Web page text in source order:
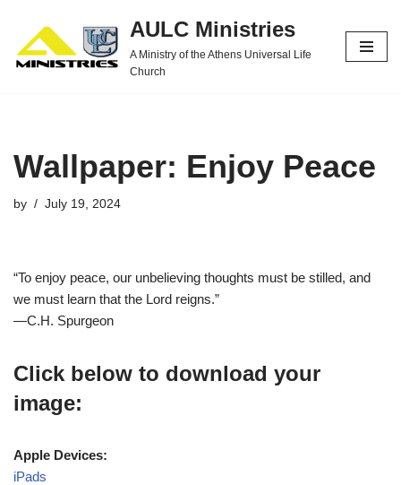
Skip
to
AULC Ministries
A Ministry of the Athens Universal Life
Church
Wallpaper: Enjoy Peace
by July 19, 2024
“To enjoy peace, our unbelieving thoughts must be stilled, and
we must learn that the Lord reigns.”
—C.H. Spurgeon
Click below to download your
image:
Apple Devices:
iPads